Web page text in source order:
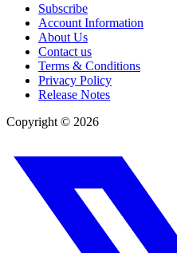
Subscribe
Account Information
About Us
Contact us
Terms & Conditions
Privacy Policy
Release Notes
Copyright © 2026